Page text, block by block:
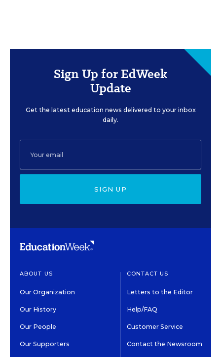
Sign Up for EdWeek
Update
Get the latest education news delivered to your inbox
daily.
SIGN UP
ABOUT US
Our Organization
Our History
Our People
Our Supporters
CONTACT US
Letters to the Editor
Help/FAQ
Customer Service
Contact the Newsroom